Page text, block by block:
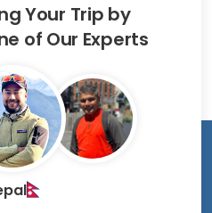
Your Trip by
of Our Experts